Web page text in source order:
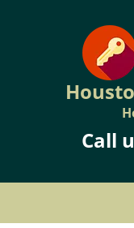
Call